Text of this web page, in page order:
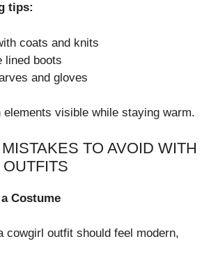
tips:
coats and knits
lined boots
and gloves
elements visible while staying warm.
TO AVOID WITH
Costume
cowgirl outfit should feel modern,